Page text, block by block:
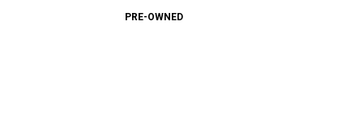
PRE-OWNED